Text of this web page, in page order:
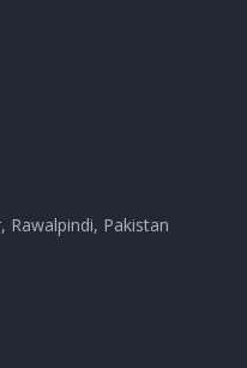
Rawalpindi, Pakistan